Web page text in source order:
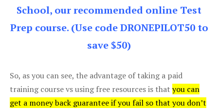
School, our recommended online Test
Prep course. (Use code DRONEPILOT50 to
save $50)
So, as you can see, the advantage of taking a paid
training course vs using free resources is that you can
get a money back guarantee if you fail so that you don’t